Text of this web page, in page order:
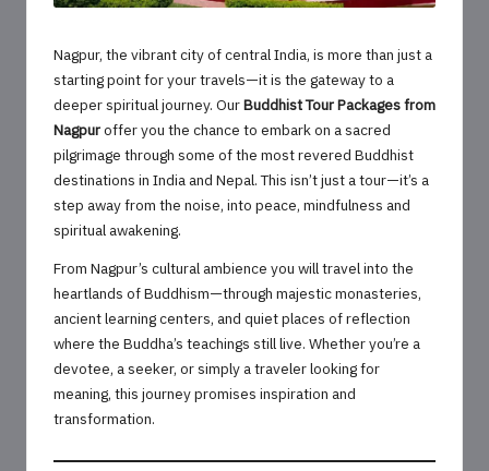
Nagpur, the vibrant city of central India, is more than just a
starting point for your travels—it is the gateway to a
deeper spiritual journey. OurBuddhist Tour Packages from
Nagpuroffer you the chance to embark on a sacred
pilgrimage through some of the most revered Buddhist
destinations in India and Nepal. This isn’t just a tour—it’s a
step away from the noise, into peace, mindfulness and
spiritual awakening.
From Nagpur’s cultural ambience you will travel into the
heartlands of Buddhism—through majestic monasteries,
ancient learning centers, and quiet places of reflection
where the Buddha’s teachings still live. Whether you’re a
devotee, a seeker, or simply a traveler looking for
meaning, this journey promises inspiration and
transformation.